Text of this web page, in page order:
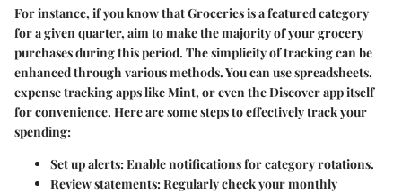
For instance, if you know that Groceries is a featured category
for a given quarter, aim to make the majority of your grocery
purchases during this period. The simplicity of tracking can be
enhanced through various methods. You can use spreadsheets,
expense tracking apps like Mint, or even the Discover app itself
for convenience. Here are some steps to effectively track your
spending:
Set up alerts: Enable notifications for category rotations.
Review statements: Regularly check your monthly